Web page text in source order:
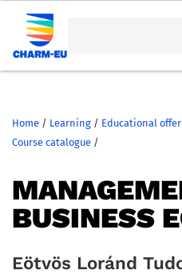
Home / Learning / Educational offer
Course catalogue /
BUSINESS
Eötvös Loránd